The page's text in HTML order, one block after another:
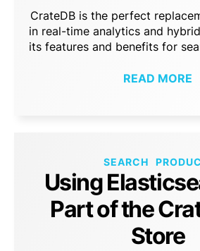
CrateDB is the perfect
in real-time analytics and
its features and benefits for
READ MORE
SEARCH
Using
Part of the
Store